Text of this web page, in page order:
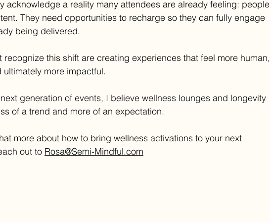
acknowledge a reality many attendees are already feeling: people
They need opportunities to recharge so they can fully engage
being delivered.
recognize this shift are creating experiences that feel more human,
more impactful.
generation of events, I believe wellness lounges and longevity
of a trend and more of an expectation.
more about how to bring wellness activations to your next
out to Rosa@Semi-Mindful.com